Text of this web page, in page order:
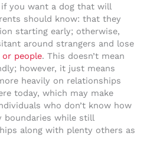
you want a dog that will
should know: that they
starting early; otherwise,
around strangers and lose
or people. This doesn’t mean
however, it just means
heavily on relationships
today, which may make
who don’t know how
boundaries while still
along with plenty others as